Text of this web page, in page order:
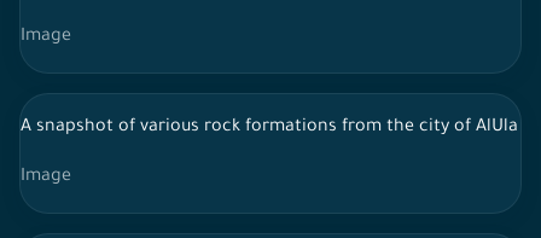
Image
A snapshot of various rock formations from the city of AlUla
Image